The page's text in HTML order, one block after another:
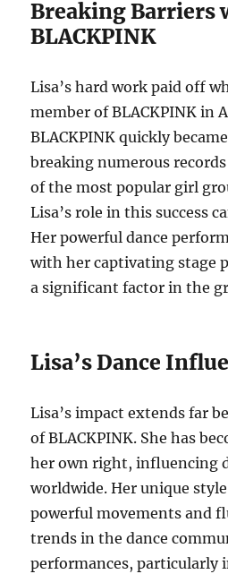
Breaking Barriers
BLACKPINK
Lisa’s hard work paid off
member of BLACKPINK in
BLACKPINK quickly
breaking numerous
of the most popular girl
Lisa’s role in this success
Her powerful dance
with her captivating stage
a significant factor in the
Lisa’s Dance
Lisa’s impact extends far
of BLACKPINK. She has
her own right, influencing
worldwide. Her unique
powerful movements and
trends in the dance
performances, particularly